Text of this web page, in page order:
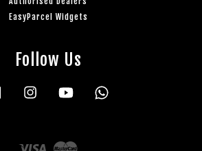
EasyParcel Widgets
Follow Us
Facebook Instagram YouTube
Visa